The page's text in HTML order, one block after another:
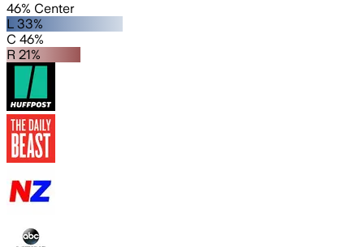
46% Center
L 33%
C 46%
R 21%